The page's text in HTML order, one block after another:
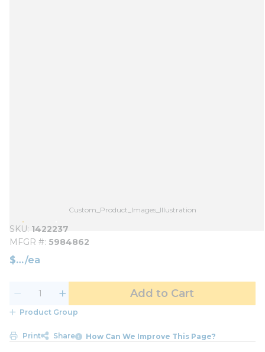
Custom_Product_Images_Illustration
SKU 1422237
MFGR # 5984862
$ /ea
Add to Cart
Product Group
Print Share How Can We Improve This Page?